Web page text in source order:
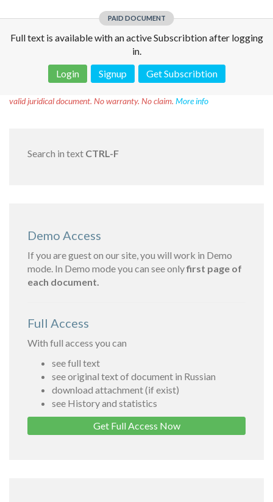
PAID DOCUMENT
Full text is available with an active Subscribtion after logging
in.
Login
Signup Get Subscribtion
valid juridical document. No warranty. No claim. More info
Search in text CTRL-F
Demo Access
If you are guest on our site, you will work in Demo
mode. In Demo mode you can see onlyfirst page of
each document.
Full Access
With full access you can
see full text
see original text of document in Russian
download attachment (if exist)
see History and statistics
Get Full Access Now